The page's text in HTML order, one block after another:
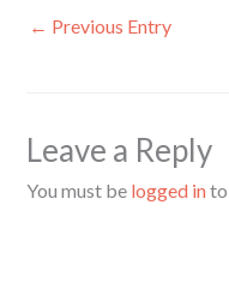
← Previous Entry
Leave a Reply
You must be logged into